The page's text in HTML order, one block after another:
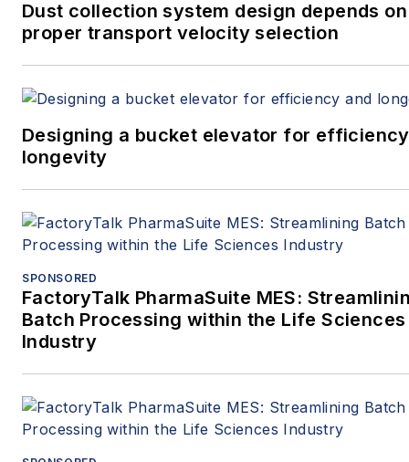
Dust collection system design depends on
proper transport velocity selection
Designing a bucket elevator for
longevity
SPONSORED
FactoryTalk PharmaSuite MES:
Batch Processing within the Life Sciences
Industry